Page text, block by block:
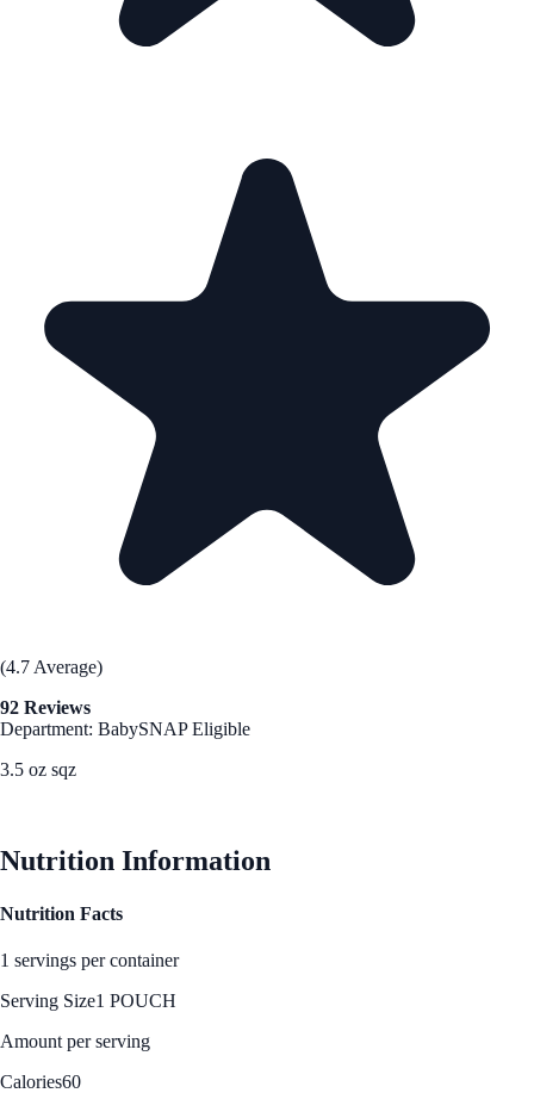
(4.7 Average)
92 Reviews
Department: BabySNAP Eligible
3.5 oz sqz
Nutrition Information
Nutrition Facts
1 servings per container
Serving Size1 POUCH
Amount per serving
Calories60